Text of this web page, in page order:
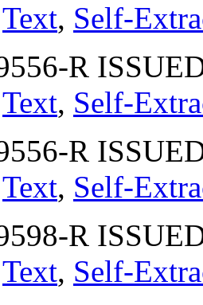
Text, Self-
R
Text, Self-
R
Text, Self-
R
Text, Self-